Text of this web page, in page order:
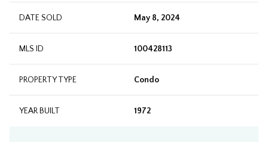
DATE SOLD May 8, 2024
MLS ID 100428113
PROPERTY TYPE Condo
YEAR BUILT 1972